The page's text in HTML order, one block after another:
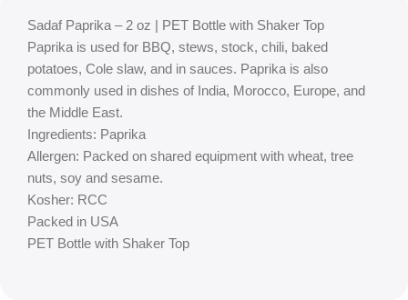
Sadaf Paprika – 2 oz | PET Bottle with Shaker Top
Paprika is used for BBQ, stews, stock, chili, baked
potatoes, Cole slaw, and in sauces. Paprika is also
commonly used in dishes of India, Morocco, Europe, and
the Middle East.
Ingredients: Paprika
Allergen: Packed on shared equipment with wheat, tree
nuts, soy and sesame.
Kosher: RCC
Packed in USA
PET Bottle with Shaker Top